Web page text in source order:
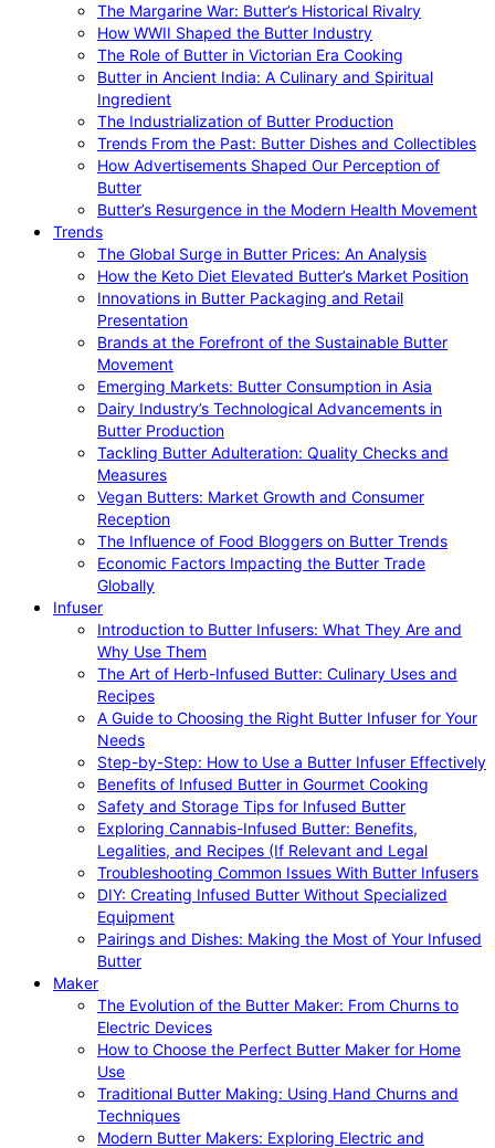
The Margarine War: Butter’s Historical Rivalry
How WWII Shaped the Butter Industry
The Role of Butter in Victorian Era Cooking
Butter in Ancient India: A Culinary and Spiritual
Ingredient
The Industrialization of Butter Production
Trends From the Past: Butter Dishes and Collectibles
How Advertisements Shaped Our Perception of
Butter
Butter’s Resurgence in the Modern Health Movement
Trends
The Global Surge in Butter Prices: An Analysis
How the Keto Diet Elevated Butter’s Market Position
Innovations in Butter Packaging and Retail
Presentation
Brands at the Forefront of the Sustainable Butter
Movement
Emerging Markets: Butter Consumption in Asia
Dairy Industry’s Technological Advancements in
Butter Production
Tackling Butter Adulteration: Quality Checks and
Measures
Vegan Butters: Market Growth and Consumer
Reception
The Influence of Food Bloggers on Butter Trends
Economic Factors Impacting the Butter Trade
Globally
Infuser
Introduction to Butter Infusers: What They Are and
Why Use Them
The Art of Herb-Infused Butter: Culinary Uses and
Recipes
A Guide to Choosing the Right Butter Infuser for Your
Needs
Step-by-Step: How to Use a Butter Infuser Effectively
Benefits of Infused Butter in Gourmet Cooking
Safety and Storage Tips for Infused Butter
Exploring Cannabis-Infused Butter: Benefits,
Legalities, and Recipes (If Relevant and Legal
Troubleshooting Common Issues With Butter Infusers
DIY: Creating Infused Butter Without Specialized
Equipment
Pairings and Dishes: Making the Most of Your Infused
Butter
Maker
The Evolution of the Butter Maker: From Churns to
Electric Devices
How to Choose the Perfect Butter Maker for Home
Use
Traditional Butter Making: Using Hand Churns and
Techniques
Modern Butter Makers: Exploring Electric and